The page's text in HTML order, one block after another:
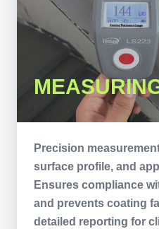
Precision
surface profile, and
Ensures compliance
and prevents coating
detailed reporting for